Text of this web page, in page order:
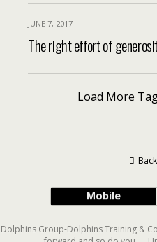
JUNE 7, 2017
The right effort of
Load More
Mobile
Dolphins Group-Dolphins Training &